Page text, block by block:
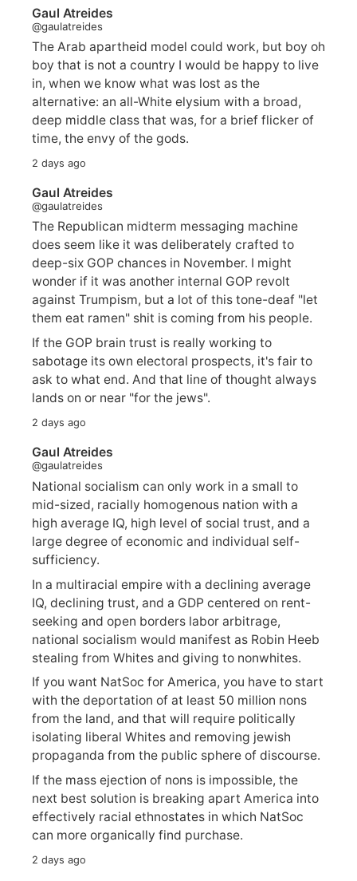
Gaul Atreides
@gaulatreides
The Arab apartheid model could work, but boy oh
boy that is not a country I would be happy to live
in, when we know what was lost as the
alternative: an all-White elysium with a broad,
deep middle class that was, for a brief flicker of
time, the envy of the gods.
2 days ago
Gaul Atreides
@gaulatreides
The Republican midterm messaging machine
does seem like it was deliberately crafted to
deep-six GOP chances in November. I might
wonder if it was another internal GOP revolt
against Trumpism, but a lot of this tone-deaf "let
them eat ramen" shit is coming from his people.
If the GOP brain trust is really working to
sabotage its own electoral prospects, it's fair to
ask to what end. And that line of thought always
lands on or near "for the jews".
2 days ago
Gaul Atreides
@gaulatreides
National socialism can only work in a small to
mid-sized, racially homogenous nation with a
high average IQ, high level of social trust, and a
large degree of economic and individual self-
sufficiency.
In a multiracial empire with a declining average
IQ, declining trust, and a GDP centered on rent-
seeking and open borders labor arbitrage,
national socialism would manifest as Robin Heeb
stealing from Whites and giving to nonwhites.
If you want NatSoc for America, you have to start
with the deportation of at least 50 million nons
from the land, and that will require politically
isolating liberal Whites and removing jewish
propaganda from the public sphere of discourse.
If the mass ejection of nons is impossible, the
next best solution is breaking apart America into
effectively racial ethnostates in which NatSoc
can more organically find purchase.
2 days ago